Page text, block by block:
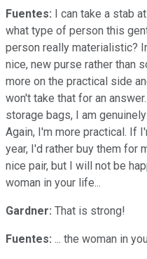
Fuentes: I can take a stab
what type of person this
person really materialistic?
nice, new purse rather than
more on the practical side
won't take that for an
storage bags, I am
Again, I'm more practical. If
year, I'd rather buy them for
nice pair, but I will not be
woman in your life...
Gardner: That is strong!
Fuentes: ... the woman in